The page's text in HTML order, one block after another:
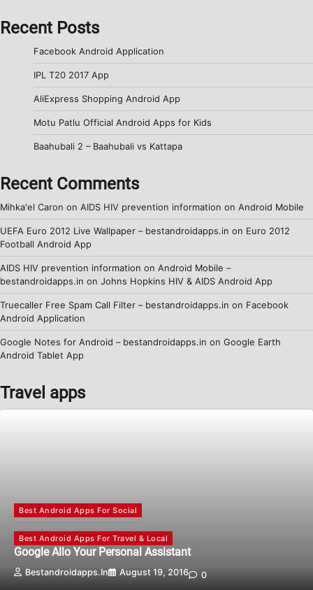
Recent Posts
Facebook Android Application
IPL T20 2017 App
AliExpress Shopping Android App
Motu Patlu Official Android Apps for Kids
Baahubali 2 – Baahubali vs Kattapa
Recent Comments
Mihka'el Caron on AIDS HIV prevention information on Android Mobile
UEFA Euro 2012 Live Wallpaper – bestandroidapps.in on Euro 2012
Football Android App
AIDS HIV prevention information on Android Mobile –
bestandroidapps.in on Johns Hopkins HIV & AIDS Android App
Truecaller Free Spam Call Filter – bestandroidapps.in on Facebook
Android Application
Google Notes for Android – bestandroidapps.in on Google Earth
Android Tablet App
Travel apps
Best Android Apps For Social
Best Android Apps For Travel & Local
Google Allo Your Personal Assistant
Bestandroidapps.in August 19, 2016 0